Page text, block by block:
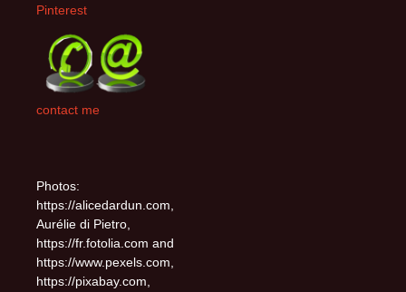
Pinterest
contact me
Photos:
https://alicedardun.com,
Aurélie di Pietro,
https://fr.fotolia.com and
https://www.pexels.com,
https://pixabay.com,